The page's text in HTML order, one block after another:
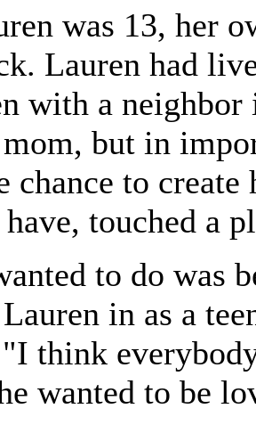
was 13, her
Lauren had
with a
but in
chance to
touched a
to do was
in as a
think
wanted to be